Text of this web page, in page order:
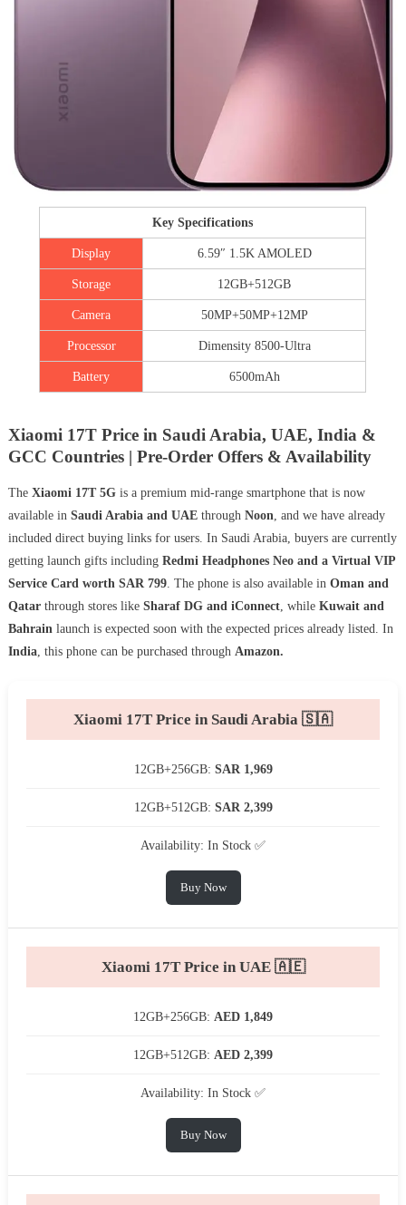
Key Specifications
Display 6.59″ 1.5K AMOLED
Storage 12GB+512GB
Camera 50MP+50MP+12MP
Processor Dimensity 8500-Ultra
Battery 6500mAh
Xiaomi 17T Price in Saudi Arabia, UAE, India &
GCC Countries | Pre-Order Offers & Availability
The Xiaomi 17T 5Gis a premium mid-range smartphone that is now
available in Saudi Arabia and UAEthrough Noon, and we have already
included direct buying links for users. In Saudi Arabia, buyers are currently
getting launch gifts including Redmi Headphones Neo and a Virtual VIP
Service Card worth SAR 799. The phone is also available in Oman and
Qatarthrough stores like Sharaf DG and iConnect, while Kuwait and
Bahrainlaunch is expected soon with the expected prices already listed. In
India, this phone can be purchased through Amazon.
Xiaomi 17T Price in Saudi Arabia 🇸🇦
12GB+256GB: SAR 1,969
12GB+512GB: SAR 2,399
Availability: In Stock ✅
Buy Now
Xiaomi 17T Price in UAE 🇦🇪
12GB+256GB: AED 1,849
12GB+512GB: AED 2,399
Availability: In Stock ✅
Buy Now